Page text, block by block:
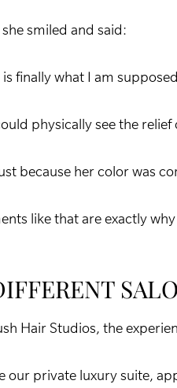
smiled and said:
is finally what I am
physically see the relief
because her color was
like that are exactly
Hair Studios, the
our private luxury suite,